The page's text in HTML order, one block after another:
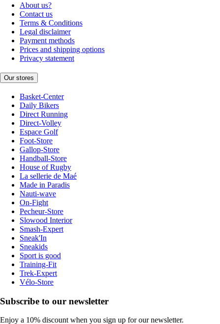
About us?
Contact us
Terms & Conditions
Legal disclaimer
Payment methods
Prices and shipping options
Privacy statement
Our stores
Basket-Center
Daily Bikers
Direct Running
Direct-Volley
Espace Golf
Foot-Store
Gallop-Store
Handball-Store
House of Rugby
La sellerie de Maé
Made in Paradis
Nauti-wave
On-Fight
Pecheur-Store
Slowood Interior
Smash-Expert
Sneak'In
Sneakids
Sport is good
Training-Fit
Trek-Expert
Vélo-Store
Subscribe to our newsletter
Enjoy a 10% discount when you sign up for our newsletter.